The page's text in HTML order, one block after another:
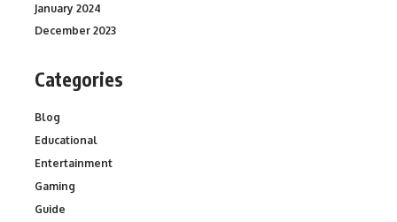
January 2024
December 2023
Categories
Blog
Educational
Entertainment
Gaming
Guide